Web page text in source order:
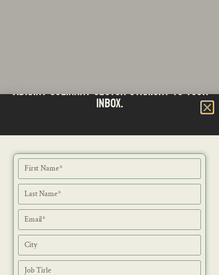
NEWS
RECIPES
BLOG
ISSUES
JOB PORTAL
DIRECTORY
CONTACT
SUBSCRIBE
ADVERTISE
vibrant culinary sector straight to your
inbox.